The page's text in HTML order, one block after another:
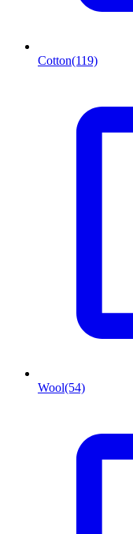
Cotton(119)
Wool(54)